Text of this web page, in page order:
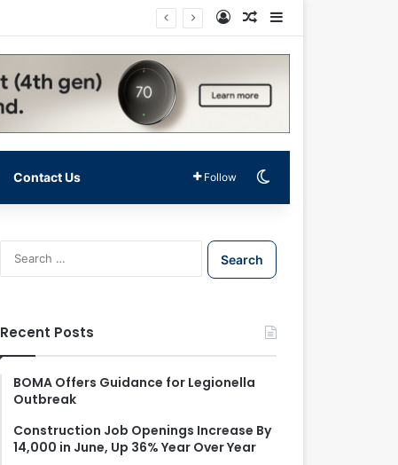
Log InRandom Article
Contact Us Follow
S
e
f
o
Recent Posts
BOMA Offers Guidance for Legionella
Outbreak
Construction Job Openings Increase By
14,000 in June, Up 36% Year Over Year